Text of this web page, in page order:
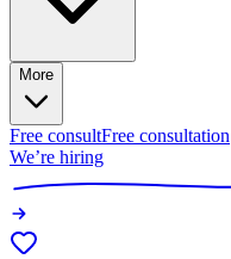
More
Free consultFree consultation
We’re hiring